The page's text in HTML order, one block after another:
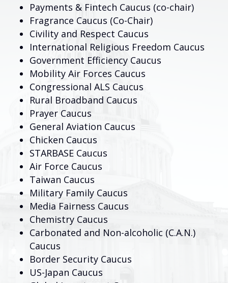
Payments & Fintech Caucus (co-chair)
Fragrance Caucus (Co-Chair)
Civility and Respect Caucus
International Religious Freedom Caucus
Government Efficiency Caucus
Mobility Air Forces Caucus
Congressional ALS Caucus
Rural Broadband Caucus
Prayer Caucus
General Aviation Caucus
Chicken Caucus
STARBASE Caucus
Air Force Caucus
Taiwan Caucus
Military Family Caucus
Media Fairness Caucus
Chemistry Caucus
Carbonated and Non-alcoholic (C.A.N.)
Caucus
Border Security Caucus
US-Japan Caucus